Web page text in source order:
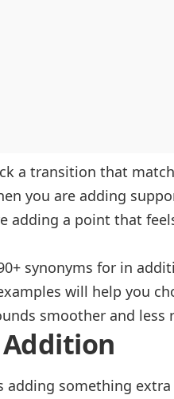
a transition that
you are adding
adding a point that
synonyms for in
will help you
smoother and less
adding something extra